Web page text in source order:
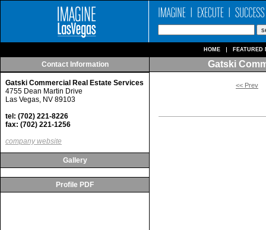
HOME FEATURED
Contact Information
Gatski Commercial Real Estate Services
4755 Dean Martin Drive
Las Vegas, NV 89103
tel: (702) 221-8226
fax: (702) 221-1256
company website
Gallery
Profile PDF
Gatski
<< Prev